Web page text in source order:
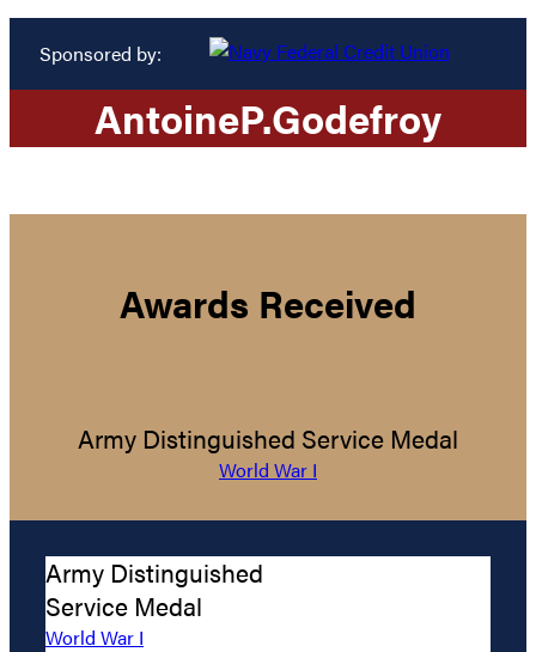
Sponsored by:
AntoineP.Godefroy
Awards Received
Army Distinguished Service Medal
World War I
Army Distinguished
Service Medal
World War I